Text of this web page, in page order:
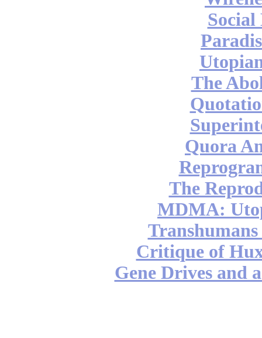
Social
The
Quora
The
MDMA:
Critique of
Gene Drives and